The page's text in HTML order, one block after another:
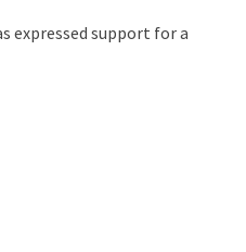
expressed support for a